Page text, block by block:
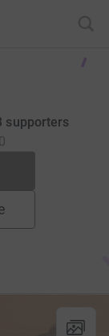
supporters